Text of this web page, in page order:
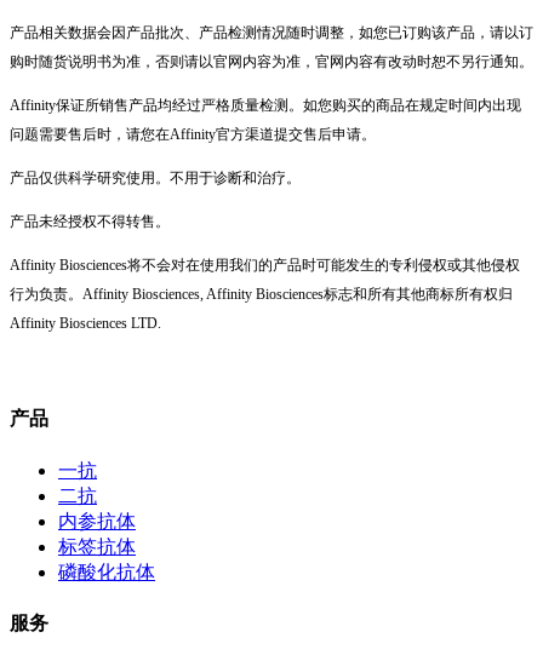
产品相关数据会因产品批次、产品检测情况随时调整，如您已订购该产品，请以订
购时随货说明书为准，否则请以官网内容为准，官网内容有改动时恕不另行通知。
Affinity保证所销售产品均经过严格质量检测。如您购买的商品在规定时间内出现
问题需要售后时，请您在Affinity官方渠道提交售后申请。
产品仅供科学研究使用。不用于诊断和治疗。
产品未经授权不得转售。
Affinity Biosciences将不会对在使用我们的产品时可能发生的专利侵权或其他侵权
行为负责。Affinity Biosciences, Affinity Biosciences标志和所有其他商标所有权归
Affinity Biosciences LTD.
产品
一抗
二抗
内参抗体
标签抗体
磷酸化抗体
服务